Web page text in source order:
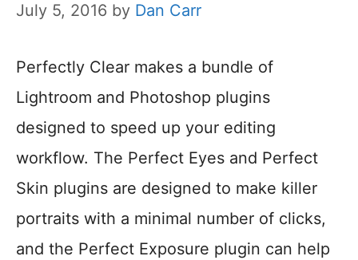
July 5, 2016 by Dan Carr
Perfectly Clear makes a bundle of
Lightroom and Photoshop plugins
designed to speed up your editing
workflow. The Perfect Eyes and Perfect
Skin plugins are designed to make killer
portraits with a minimal number of clicks,
and the Perfect Exposure plugin can help